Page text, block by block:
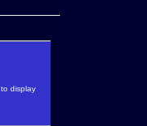
display